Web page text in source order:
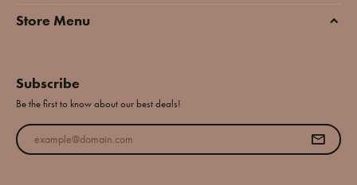
Store Menu
Subscribe
Be the first to know about our best deals!
Enter your email address